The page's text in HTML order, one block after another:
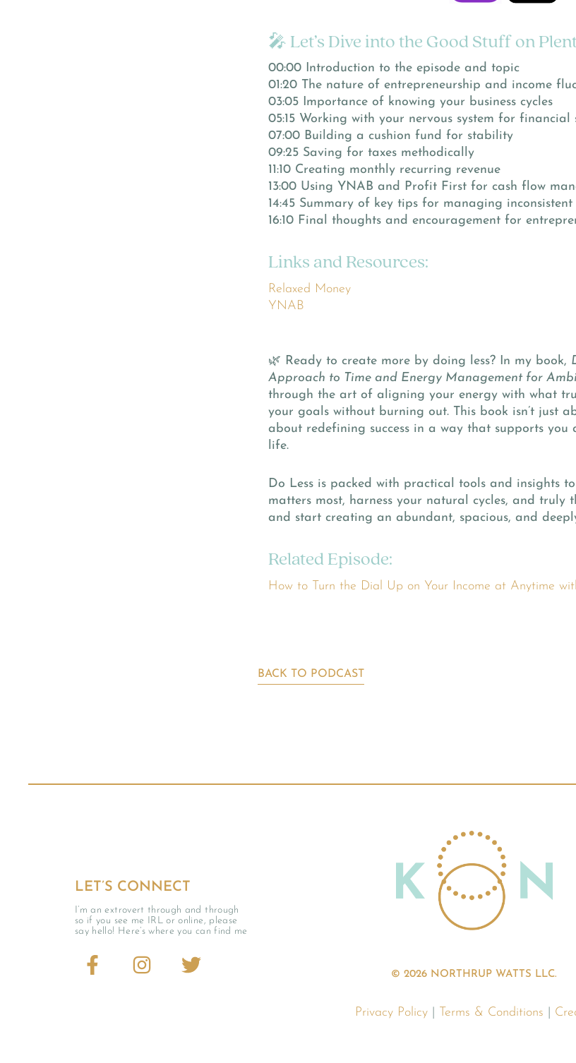
🎤 Let’s Dive into the Good Stuff on
00:00 Introduction to the episode and topic
01:20 The nature of entrepreneurship and income
03:05 Importance of knowing your business cycles
05:15 Working with your nervous system for financial
07:00 Building a cushion fund for stability
09:25 Saving for taxes methodically
11:10 Creating monthly recurring revenue
13:00 Using YNAB and Profit First for cash flow
14:45 Summary of key tips for managing inconsistent
16:10 Final thoughts and encouragement for
Links and Resources:
Relaxed Money
YNAB
🌿 Ready to create more by doing less? In my book,
Approach to Time and Energy Management for
through the art of aligning your energy with what
your goals without burning out. This book isn’t just
about redefining success in a way that supports you
life.
Do Less is packed with practical tools and insights
matters most, harness your natural cycles, and truly
and start creating an abundant, spacious, and
Related Episode:
How to Turn the Dial Up on Your Income at Anytime
BACK TO PODCAST
LET’S CONNECT
I’m an extrovert through and through
so if you see me IRL or online, please
say hello! Here’s where you can find me
© 2026 NORTHRUP WATTS LLC.
Privacy Policy Terms & Conditions